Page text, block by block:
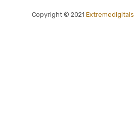
Copyright © 2021 Extremedigitals.